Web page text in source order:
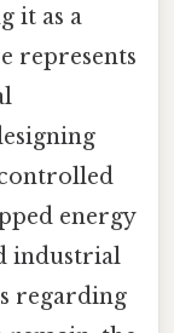
it as a
represents
energy
industrial
regarding